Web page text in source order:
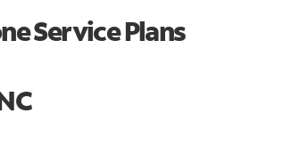
Service Plans